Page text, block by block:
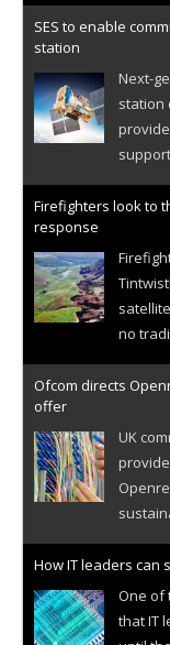
SES to enable
station
Next-
station
Firefighters look to
response
no
Ofcom directs
offer
UK
How IT leaders can
One of
that IT